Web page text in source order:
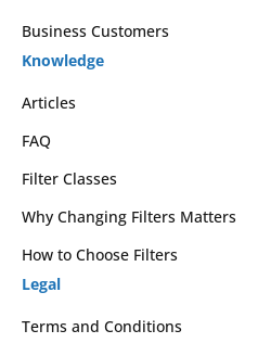
Business Customers
Knowledge
Articles
FAQ
Filter Classes
Why Changing Filters Matters
How to Choose Filters
Legal
Terms and Conditions